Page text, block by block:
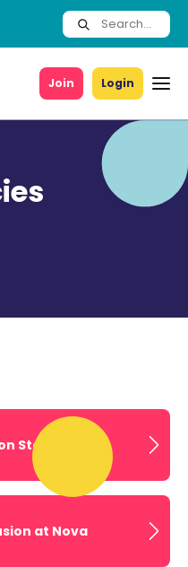
Join Login
Statement
at Nova